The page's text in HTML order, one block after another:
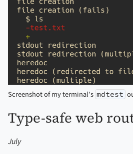
Screenshot of my terminal’s mdtest
Type-safe web
July